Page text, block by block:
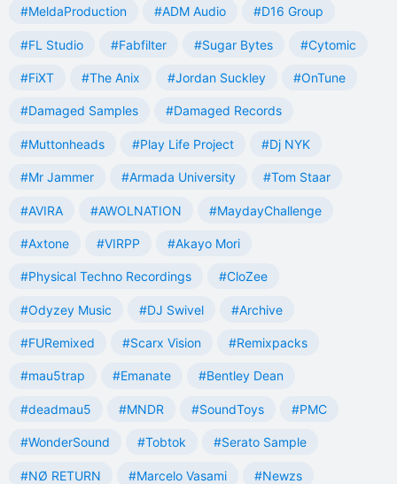
#MeldaProduction #ADM Audio #D16 Group
#FL Studio #Fabfilter #Sugar Bytes #Cytomic
#FiXT #The Anix #Jordan Suckley #OnTune
#Damaged Samples #Damaged Records
#Muttonheads #Play Life Project #Dj NYK
#Mr Jammer #Armada University #Tom Staar
#AVIRA #AWOLNATION #MaydayChallenge
#Axtone #VIRPP #Akayo Mori
#Physical Techno Recordings #CloZee
#Odyzey Music #DJ Swivel #Archive
#FURemixed #Scarx Vision #Remixpacks
#mau5trap #Emanate #Bentley Dean
#deadmau5 #MNDR #SoundToys #PMC
#WonderSound #Tobtok #Serato Sample
#NØ RETURN #Marcelo Vasami #Newzs